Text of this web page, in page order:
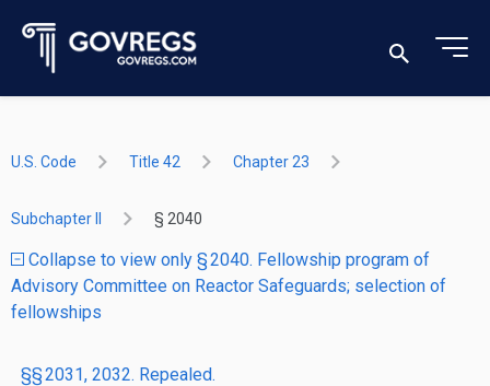
U.S. Code Title 42 Chapter 23
Subchapter II § 2040
Collapse to view only § 2040. Fellowship program of
Advisory Committee on Reactor Safeguards; selection of
fellowships
§§ 2031, 2032. Repealed.